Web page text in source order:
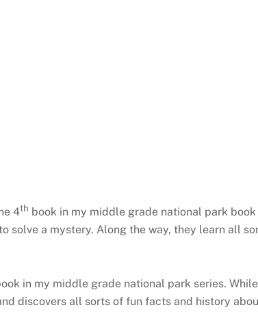
4th book in my middle grade national park
solve a mystery. Along the way, they learn all
in my middle grade national park series.
discovers all sorts of fun facts and history